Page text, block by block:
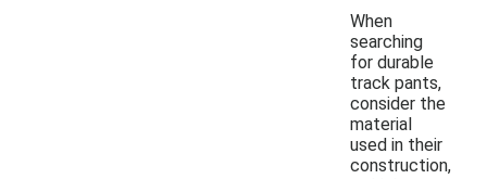
When
searching
for durable
track pants,
consider the
material
used in their
construction,